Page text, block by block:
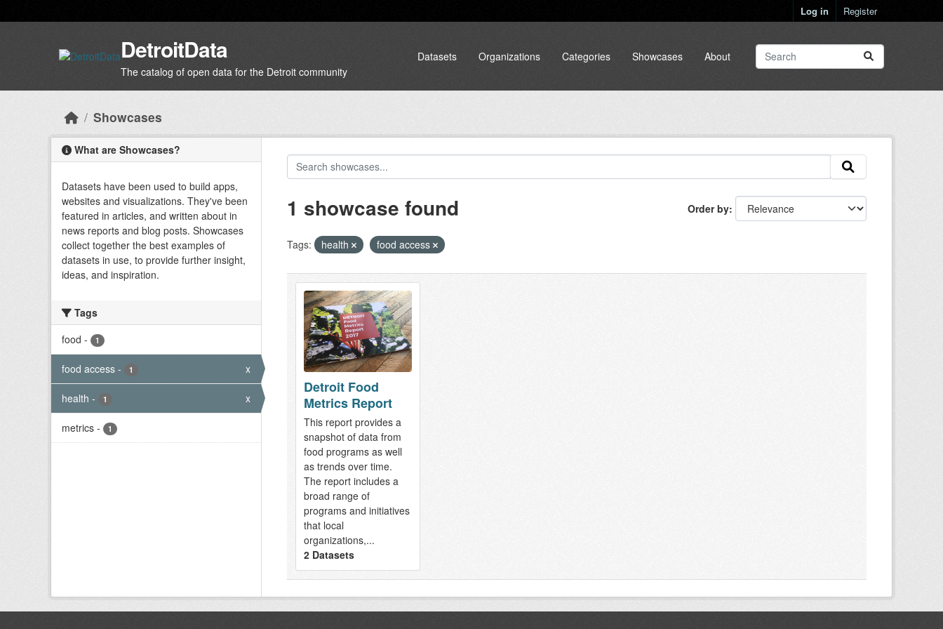
Log in Register
DetroitData
The catalog of open data for the Detroit community
Datasets Organizations Categories Showcases About
Showcases
What are Showcases?
Datasets have been used to build apps,
websites and visualizations. They've been
featured in articles, and written about in
news reports and blog posts. Showcases
collect together the best examples of
datasets in use, to provide further insight,
ideas, and inspiration.
Tags
food - 1
food access - 1 x
health - 1 x
metrics - 1
Order by
1 showcase found
Tags: health food access
Detroit Food
Metrics Report
This report provides a
snapshot of data from
food programs as well
as trends over time.
The report includes a
broad range of
programs and initiatives
that local
organizations,...
2 Datasets